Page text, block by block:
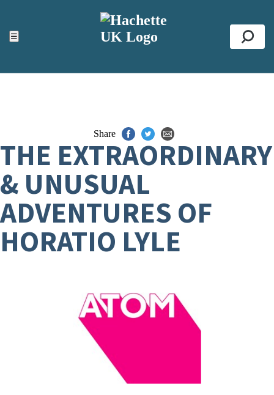
☰
ACCESSIBILITY TOOLS
Top
Share
THE EXTRAORDINARY
& UNUSUAL
ADVENTURES OF
HORATIO LYLE